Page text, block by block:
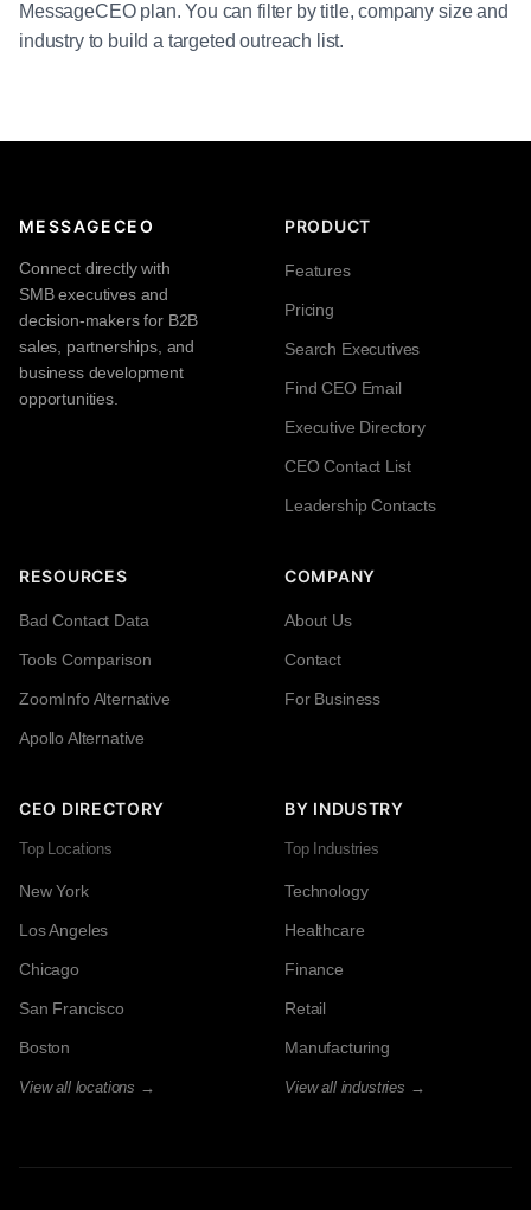
MessageCEO plan. You can filter by title, company size and
industry to build a targeted outreach list.
MESSAGECEO
Connect directly with
SMB executives and
decision-makers for B2B
sales, partnerships, and
business development
opportunities.
PRODUCT
Features
Pricing
Search Executives
Find CEO Email
Executive Directory
CEO Contact List
Leadership Contacts
RESOURCES
Bad Contact Data
Tools Comparison
ZoomInfo Alternative
Apollo Alternative
COMPANY
About Us
Contact
For Business
CEO DIRECTORY
Top Locations
New York
Los Angeles
Chicago
San Francisco
Boston
View all locations →
BY INDUSTRY
Top Industries
Technology
Healthcare
Finance
Retail
Manufacturing
View all industries →